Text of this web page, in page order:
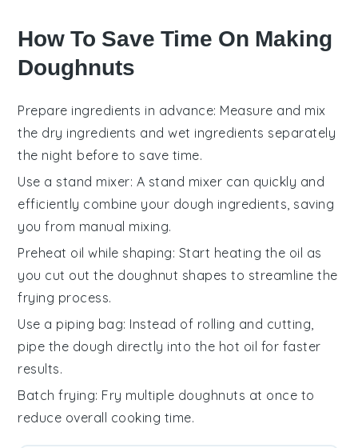
How To Save Time On Making
Doughnuts
Prepare ingredients in advance: Measure and mix
the dry ingredients andwet ingredients separately
the night before to save time.
Use a stand mixer: A stand mixer can quickly and
efficiently combine your dough ingredients, saving
you from manual mixing.
Preheat oil while shaping: Start heating the oil as
you cut out the doughnut shapes to streamline the
frying process.
Use a piping bag: Instead of rolling and cutting,
pipe the dough directly into the hot oil for faster
results.
Batch frying: Fry multiple doughnuts at once to
reduce overall cooking time.